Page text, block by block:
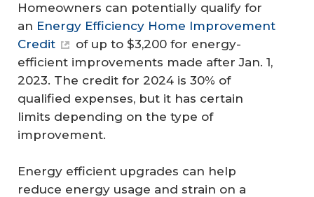
Homeowners can potentially qualify for
an Energy Efficiency Home Improvement
Credit
of up to $3,200 for energy-
efficient improvements made after Jan. 1,
2023. The credit for 2024 is 30% of
qualified expenses, but it has certain
limits depending on the type of
improvement.
Energy efficient upgrades can help
reduce energy usage and strain on a